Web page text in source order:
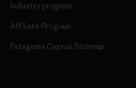
Industry program
Affiliate Program
Patagonia Cyprus Sitemap